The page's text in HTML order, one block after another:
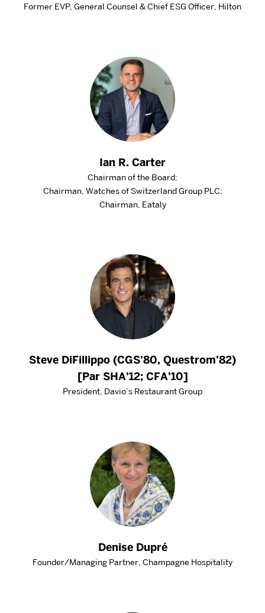
Former EVP, General Counsel & Chief ESG Officer, Hilton
Ian R. Carter
Chairman of the Board;
Chairman, Watches of Switzerland Group PLC;
Chairman, Eataly
Steve DiFillippo (CGS’80, Questrom’82)
[Par SHA’12; CFA’10]
President, Davio’s Restaurant Group
Denise Dupré
Founder/Managing Partner, Champagne Hospitality